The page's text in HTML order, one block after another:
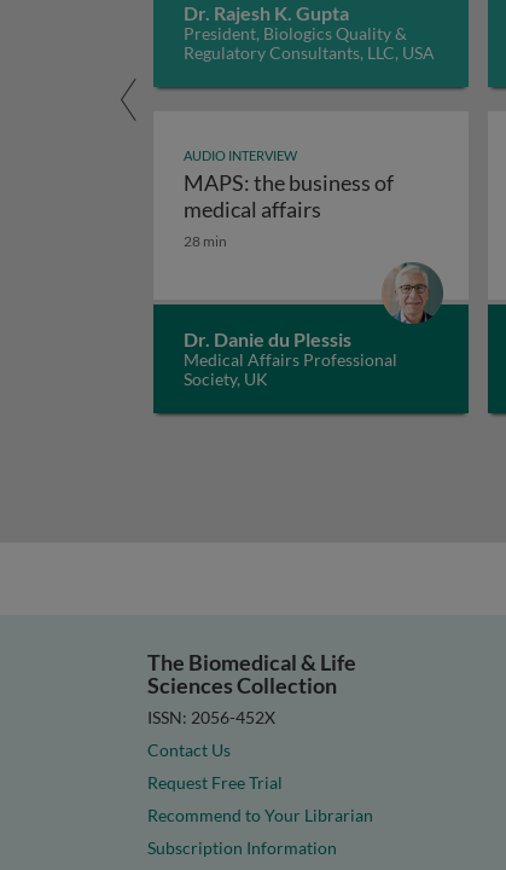
Dr. Rajesh K. Gupta
President, Biologics Quality &
Regulatory Consultants, LLC, USA
AUDIO INTERVIEW
MAPS: the business of
medical affairs
28 min
Dr. Danie du Plessis
Medical Affairs Professional
Society, UK
The Biomedical & Life
Sciences Collection
ISSN: 2056-452X
Contact Us
Request Free Trial
Recommend to Your Librarian
Subscription Information